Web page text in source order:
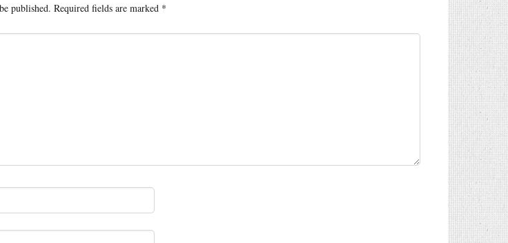
published. Required fields are marked *